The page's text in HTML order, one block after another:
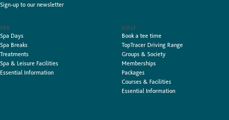
Sign-up to our newsletter
SPA
Spa Days
Spa Breaks
Treatments
Spa & Leisure Facilities
Essential Information
GOLF
Book a tee time
TopTracer Driving Range
Groups & Society
Memberships
Packages
Courses & Facilities
Essential Information